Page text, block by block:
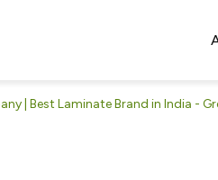
| Best Laminate Brand in India -